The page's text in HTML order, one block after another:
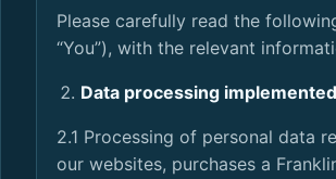
Please carefully read the
“You”), with the relevant
Data processing
2.1 Processing of personal data
our websites, purchases a